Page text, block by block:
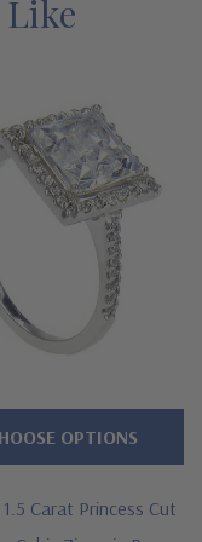
set down the
genuine mined
metal options
available via
Like
1.5 Carat Princess Cut
OPTIONS